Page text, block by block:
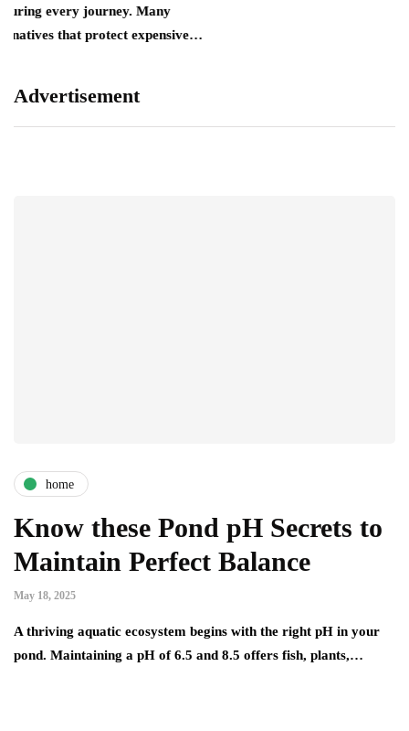
Many
expensive…
Advertisement
home
Know these Pond pH Secrets to
Maintain Perfect Balance
May 18, 2025
A thriving aquatic ecosystem begins with the right pH in your
pond. Maintaining a pH of 6.5 and 8.5 offers fish, plants,…